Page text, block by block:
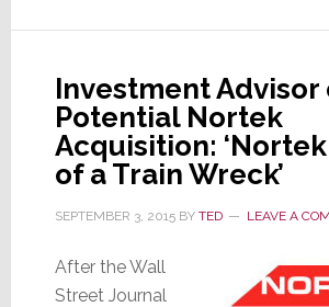
This
It’s
Serious
Investment Advisor
Potential Nortek
Acquisition:
of a Train Wreck’
SEPTEMBER 3, 2015BY TED LEAVE A
After the Wall
Street Journal